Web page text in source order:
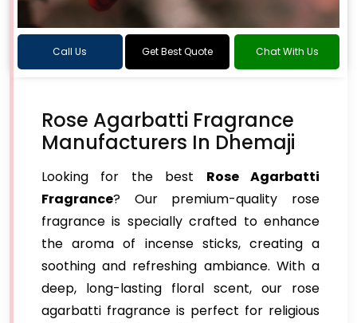
Call Us Get Best Quote Chat With Us
Rose Agarbatti Fragrance
Manufacturers In Dhemaji
Looking for the best Rose Agarbatti
Fragrance? Our premium-quality rose
fragrance is specially crafted to enhance
the aroma of incense sticks, creating a
soothing and refreshing ambiance. With a
deep, long-lasting floral scent, our rose
agarbatti fragrance is perfect for religious